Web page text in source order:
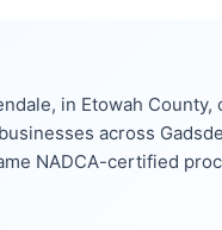
in Etowah County,
across
NADCA-certified